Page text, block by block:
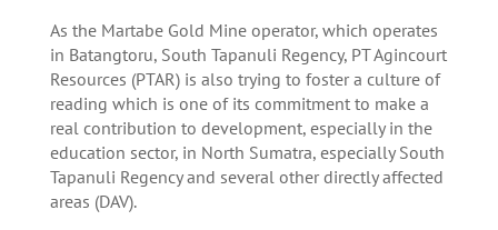
As the Martabe Gold Mine operator, which operates
in Batangtoru, South Tapanuli Regency, PT Agincourt
Resources (PTAR) is also trying to foster a culture of
reading which is one of its commitment to make a
real contribution to development, especially in the
education sector, in North Sumatra, especially South
Tapanuli Regency and several other directly affected
areas (DAV).